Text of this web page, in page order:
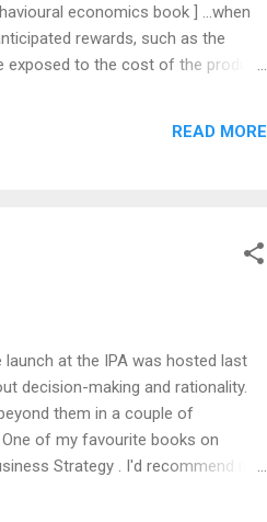
economics book ] ...when
rewards, such as the
exposed to the cost of the product,
of microeconomics.
READ MORE
at the IPA was hosted last
decision-making and rationality.
them in a couple of
of my favourite books on
Strategy . I'd recommend it to